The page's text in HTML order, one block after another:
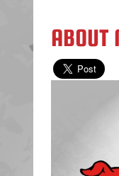
ABOUT